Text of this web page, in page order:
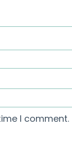
I comment.